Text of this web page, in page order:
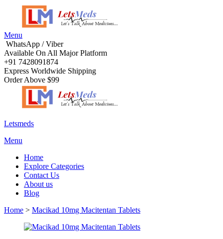
Menu
WhatsApp / Viber
Available On All Major Platform
+91 7428091874
Express Worldwide Shipping
Order Above $99
Letsmeds
Menu
Home
Explore Categories
Contact Us
About us
Blog
Home > Macikad 10mg Macitentan Tablets